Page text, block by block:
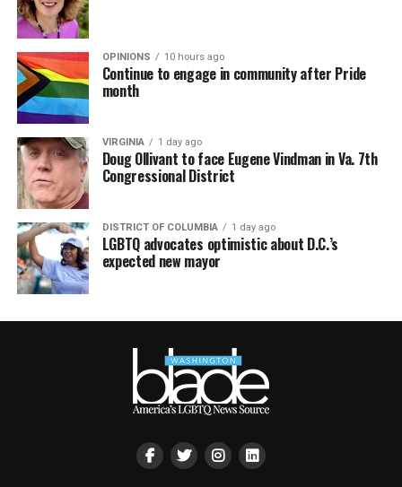
OPINIONS 10 hours ago
Continue to engage in community after Pride
month
VIRGINIA 1 day ago
Doug Ollivant to face Eugene Vindman in Va. 7th
Congressional District
DISTRICT OF COLUMBIA 1 day ago
LGBTQ advocates optimistic about D.C.’s
expected new mayor